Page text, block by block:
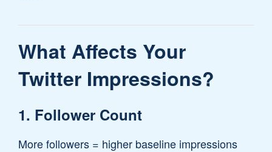
What Affects Your
Twitter Impressions?
1. Follower Count
More followers = higher baseline impressions